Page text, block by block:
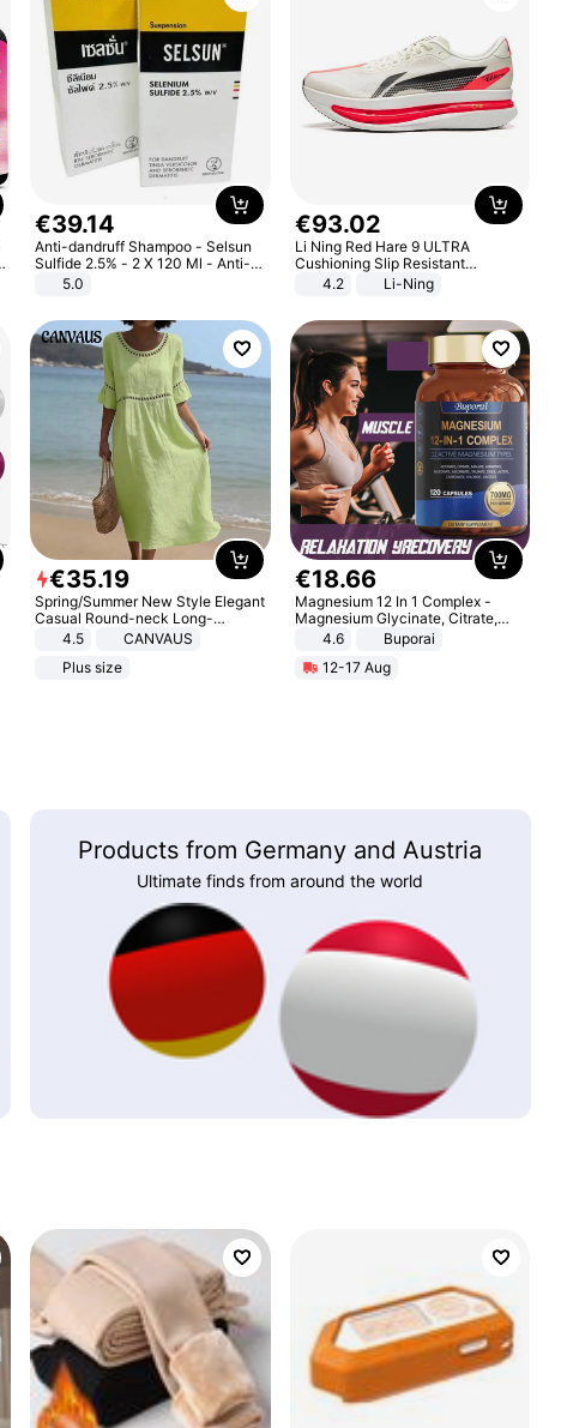
€39.14
Anti-dandruff Shampoo - Selsun
Sulfide 2.5% - 2 X 120 Ml - Anti-
dandruff - Hair Loss Prevention
5.0
€93.02
Li Ning Red Hare 9 ULTRA
Cushioning Slip Resistant
Abrasion Resistant Breathable
Lightweight Rebound Low Top
4.2 Li-Ning
€35.19
Spring/Summer New Style Elegant
Casual Round-neck Long-
sleeved Solid Color Women's
4.5
CANVAUS
Plus size
€18.66
Magnesium 12 In 1 Complex -
Magnesium Glycinate, Citrate,
Malate, L-Threonate
4.6
Buporai
12-17 Aug
Products from Germany and Austria
Ultimate finds from around the world